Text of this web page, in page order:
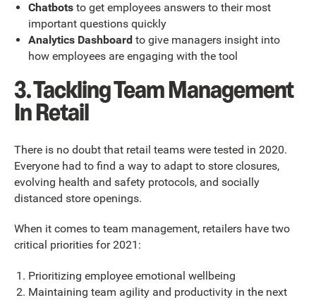
Chatbots to get employees answers to their most
important questions quickly
Analytics Dashboard to give managers insight into
how employees are engaging with the tool
3. Tackling Team Management
In Retail
There is no doubt that retail teams were tested in 2020.
Everyone had to find a way to adapt to store closures,
evolving health and safety protocols, and socially
distanced store openings.
When it comes to team management, retailers have two
critical priorities for 2021:
Prioritizing employee emotional wellbeing
Maintaining team agility and productivity in the next